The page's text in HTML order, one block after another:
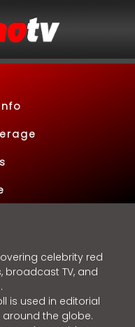
celebrity red
broadcast TV, and
is used in editorial
the globe.